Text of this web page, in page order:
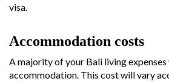
visa.
Accommodation costs
A majority of your Bali living
accommodation. This cost will vary